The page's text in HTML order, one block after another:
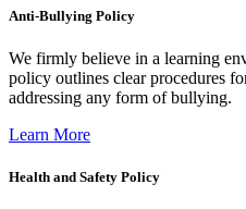
Anti-Bullying Policy
We firmly believe in a learning
policy outlines clear procedures
addressing any form of bullying.
Learn More
Health and Safety Policy